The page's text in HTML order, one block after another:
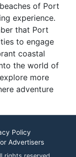
of Port
experience.
that Port
to engage
coastal
the world of
more
adventure
Policy
Advertisers